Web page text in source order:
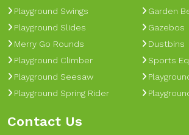
Playground Swings
Playground Slides
Merry Go Rounds
Playground Climber
Playground Seesaw
Playground Spring Rider
Garden
Gazebos
Dustbins
Sports
Contact Us